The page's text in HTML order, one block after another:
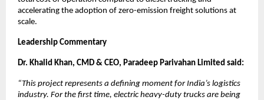
accelerating the adoption of zero-emission freight solutions at
scale.
Leadership Commentary
Dr. Khalid Khan, CMD & CEO, Paradeep Parivahan Limited said:
“This project represents a defining moment for India’s logistics
industry. For the first time, electric heavy-duty trucks are being